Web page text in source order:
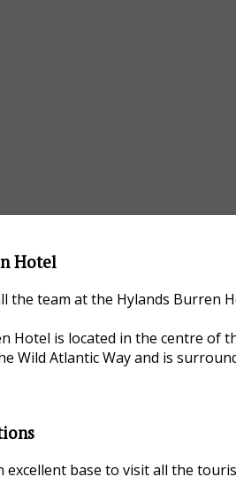
Hotel
the team at the Hylands Burren
Hotel is located in the centre of
Wild Atlantic Way and is
excellent base to visit all the